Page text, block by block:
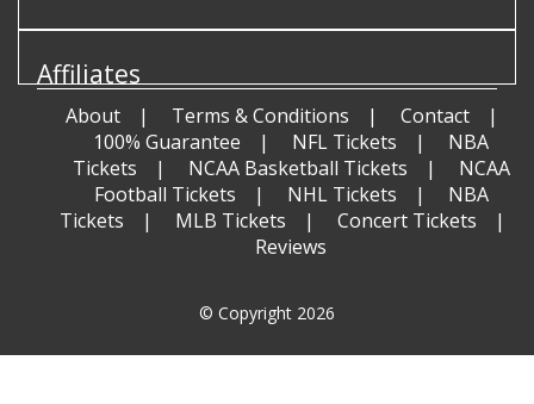
Affiliates
About Terms & Conditions
Contact
100% Guarantee
NFL Tickets
NBA
Tickets
NCAA Basketball Tickets
NCAA
Football Tickets
NHL Tickets
NBA
Tickets
MLB Tickets
Concert Tickets
Reviews
© Copyright 2026